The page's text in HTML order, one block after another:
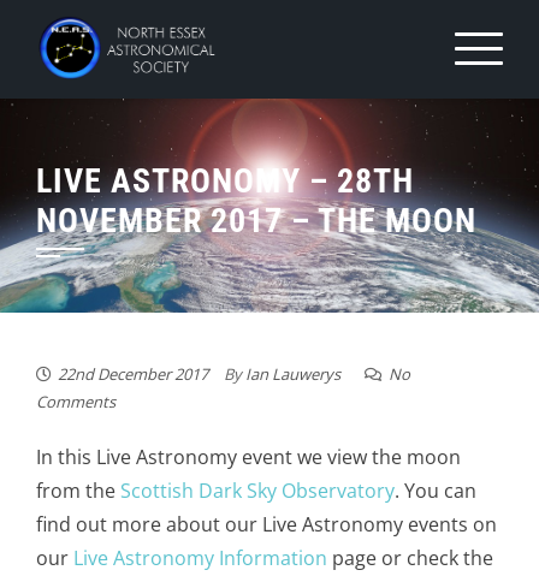
content
LIVE ASTRONOMY – 28TH
NOVEMBER 2017 – THE MOON
22nd December 2017 ByIan Lauwerys
No
Comments
In this Live Astronomy event we view the moon
from the Scottish Dark Sky Observatory. You can
find out more about our Live Astronomy events on
our Live Astronomy Information page or check the